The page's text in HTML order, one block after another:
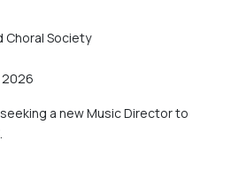
Choral Society
2026
a new Music Director to